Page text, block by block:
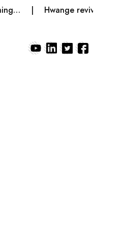
Hwange revives coke